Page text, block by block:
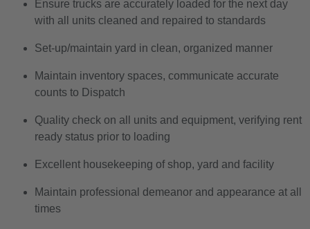
Ensure trucks are accurately loaded for the next day
with all units cleaned and repaired to standards
Set-up/maintain yard in clean, organized manner
Maintain inventory spaces, communicate accurate
counts to Dispatch
Quality check on all units and equipment, verifying rent
ready status prior to loading
Excellent housekeeping of shop, yard and facility
Maintain professional demeanor and appearance at all
times